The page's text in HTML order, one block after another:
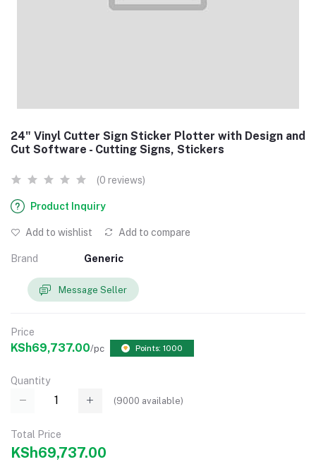
24" Vinyl Cutter Sign Sticker Plotter with Design and
Cut Software - Cutting Signs, Stickers
(0 reviews)
Product Inquiry
Add to wishlist Add to compare
Brand Generic
Message Seller
Price
KSh69,737.00/pc Points: 1000
Quantity
(9000 available)
Total Price
KSh69,737.00